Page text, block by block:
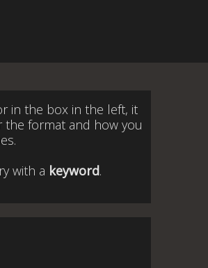
in the box in the left, it
the format and how you
with a keyword.